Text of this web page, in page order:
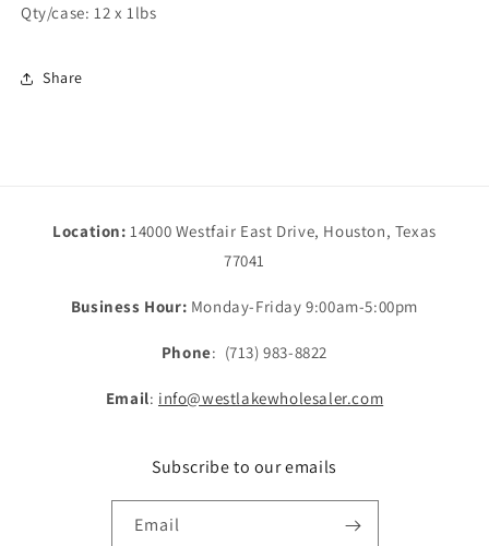
Qty/case: 12 x 1lbs
Share
Location: 14000 Westfair East Drive, Houston, Texas
77041
Business Hour: Monday-Friday 9:00am-5:00pm
Phone: (713) 983-8822
Email: info@westlakewholesaler.com
Subscribe to our emails
Email